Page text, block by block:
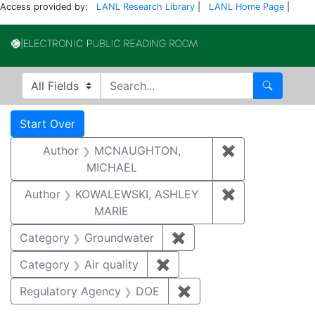
Access provided by: LANL Research Library LANL Home Page
Search in
search for Search
Search
Search Constraints
Start Over
Author
MCNAUGHTON,
MICHAEL
✖
Author
KOWALEWSKI, ASHLEY
MARIE
✖
Category Groundwater ✖
Category
Air quality ✖
Regulatory Agency
DOE ✖